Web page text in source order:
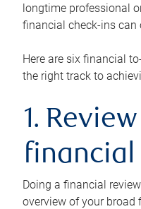
longtime professional
financial check-ins can
Here are six financial
the right track to
1.
Doing a financial
overview of your broad